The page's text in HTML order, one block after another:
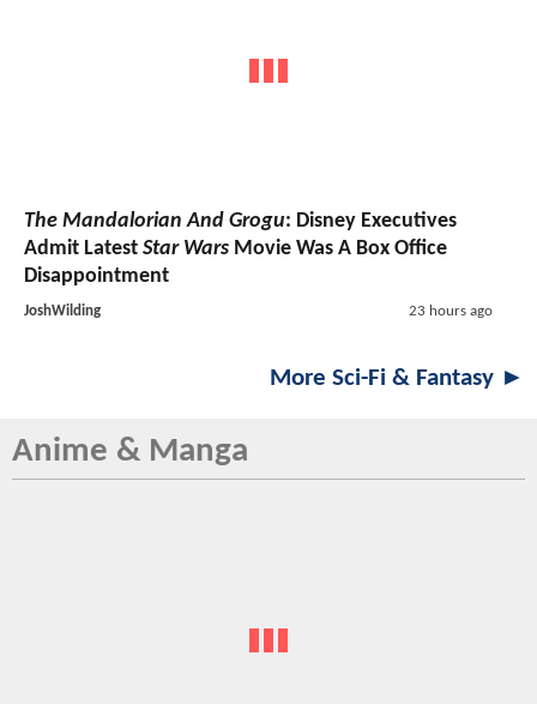
The Mandalorian And Grogu: Disney Executives
Admit Latest Star Wars Movie Was A Box Office
Disappointment
JoshWilding 23 hours ago
More Sci-Fi & Fantasy ►
Anime & Manga